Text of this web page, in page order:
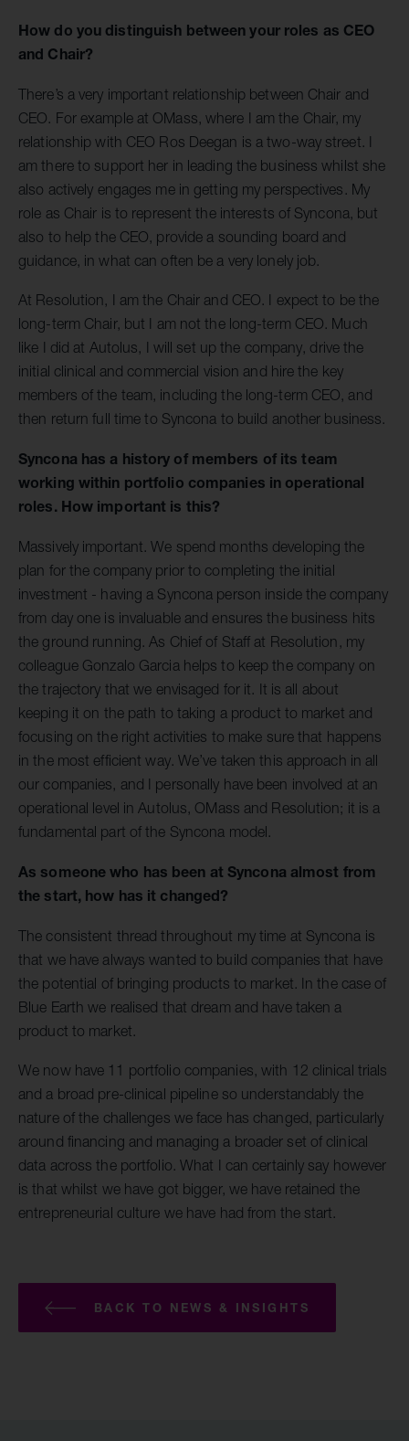
How do you distinguish between your roles as CEO
and Chair?
There’s a very important relationship between Chair and
CEO. For example at OMass, where I am the Chair, my
relationship with CEO Ros Deegan is a two-way street. I
am there to support her in leading the business whilst she
also actively engages me in getting my perspectives. My
role as Chair is to represent the interests of Syncona, but
also to help the CEO, provide a sounding board and
guidance, in what can often be a very lonely job.
At Resolution, I am the Chair and CEO. I expect to be the
long-term Chair, but I am not the long-term CEO. Much
like I did at Autolus, I will set up the company, drive the
initial clinical and commercial vision and hire the key
members of the team, including the long-term CEO, and
then return full time to Syncona to build another business.
Syncona has a history of members of its team
working within portfolio companies in operational
roles. How important is this?
Massively important. We spend months developing the
plan for the company prior to completing the initial
investment - having a Syncona person inside the company
from day one is invaluable and ensures the business hits
the ground running. As Chief of Staff at Resolution, my
colleague Gonzalo Garcia helps to keep the company on
the trajectory that we envisaged for it. It is all about
keeping it on the path to taking a product to market and
focusing on the right activities to make sure that happens
in the most efficient way. We’ve taken this approach in all
our companies, and I personally have been involved at an
operational level in Autolus, OMass and Resolution; it is a
fundamental part of the Syncona model.
As someone who has been at Syncona almost from
the start, how has it changed?
The consistent thread throughout my time at Syncona is
that we have always wanted to build companies that have
the potential of bringing products to market. In the case of
Blue Earth we realised that dream and have taken a
product to market.
We now have 11 portfolio companies, with 12 clinical trials
and a broad pre-clinical pipeline so understandably the
nature of the challenges we face has changed, particularly
around financing and managing a broader set of clinical
data across the portfolio. What I can certainly say however
is that whilst we have got bigger, we have retained the
entrepreneurial culture we have had from the start.
BACK TO NEWS & INSIGHTS